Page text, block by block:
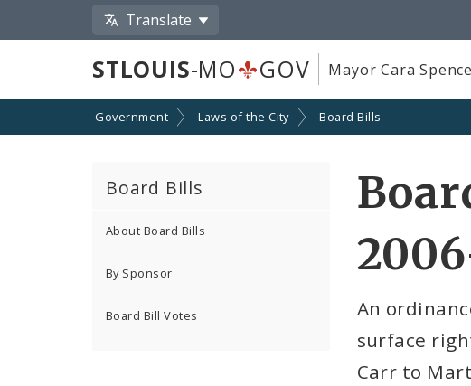
Translate
STLOUIS-MO GOV Mayor Cara
Government Laws of the City Board Bills
Board Bills
About Board Bills
By Sponsor
Board Bill Votes
An
surface
Carr to